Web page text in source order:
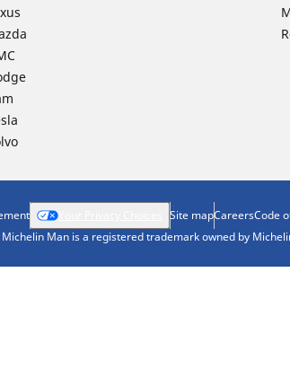
Site mapCareersCode
Man is a registered trademark owned by